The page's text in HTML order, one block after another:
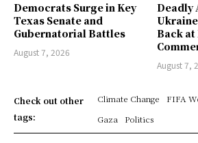
Democrats Surge in Key
Texas Senate and
Gubernatorial Battles
August 7, 2026
Deadly
Back at
August 7,
Check out other
tags:
Climate Change FIFA
Gaza
Politics